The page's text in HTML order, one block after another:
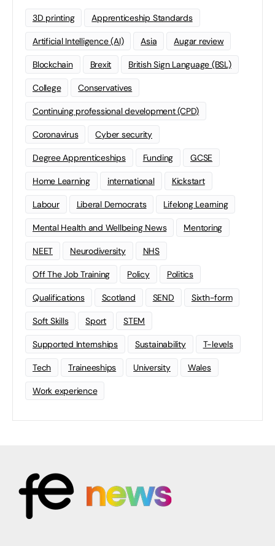
3D printing Apprenticeship Standards
Artificial Intelligence (AI) Asia Augar review
Blockchain Brexit British Sign Language (BSL)
College Conservatives
Continuing professional development (CPD)
Coronavirus Cyber security
Degree Apprenticeships Funding GCSE
Home Learning international Kickstart
Labour Liberal Democrats Lifelong Learning
Mental Health and Wellbeing News Mentoring
NEET Neurodiversity NHS
Off The Job Training Policy Politics
Qualifications Scotland SEND Sixth-form
Soft Skills Sport STEM
Supported Internships Sustainability T-levels
Tech Traineeships University Wales
Work experience